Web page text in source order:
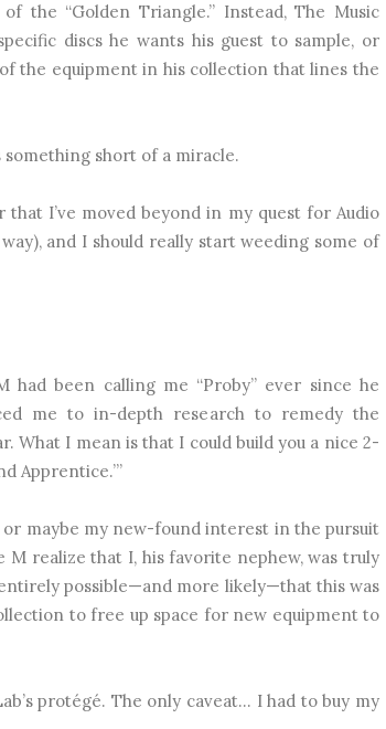
the “Golden Triangle.” Instead, The Music
discs he wants his guest to sample, or
the equipment in his collection that lines the
short of a miracle.
I’ve moved beyond in my quest for Audio
and I should really start weeding some of
had been calling me “Proby” ever since he
me to in-depth research to remedy the
What I mean is that I could build you a nice 2-
Apprentice.’”
or maybe my new-found interest in the pursuit
M realize that I, his favorite nephew, was truly
entirely possible—and more likely—that this was
to free up space for new equipment to
protégé. The only caveat… I had to buy my